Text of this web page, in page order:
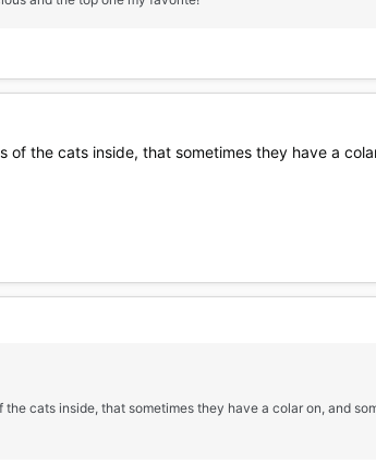
of the cats inside, that sometimes they have a
the cats inside, that sometimes they have a colar on, and